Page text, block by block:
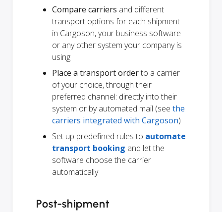
Compare carriers and different
transport options for each shipment
in Cargoson, your business software
or any other system your company is
using
Place a transport orderto a carrier
of your choice, through their
preferred channel: directly into their
system or by automated mail (see the
carriers integrated with Cargoson)
Set up predefined rules to automate
transport booking and let the
software choose the carrier
automatically
Post-shipment